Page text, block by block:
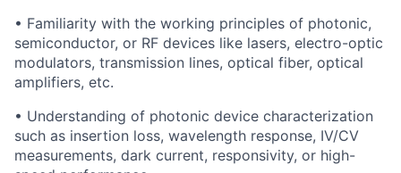
• Familiarity with the working principles of photonic,
semiconductor, or RF devices like lasers, electro-optic
modulators, transmission lines, optical fiber, optical
amplifiers, etc.
• Understanding of photonic device characterization
such as insertion loss, wavelength response, IV/CV
measurements, dark current, responsivity, or high-